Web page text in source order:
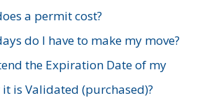
a permit cost?
do I have to make my move?
the Expiration Date of my
is Validated (purchased)?